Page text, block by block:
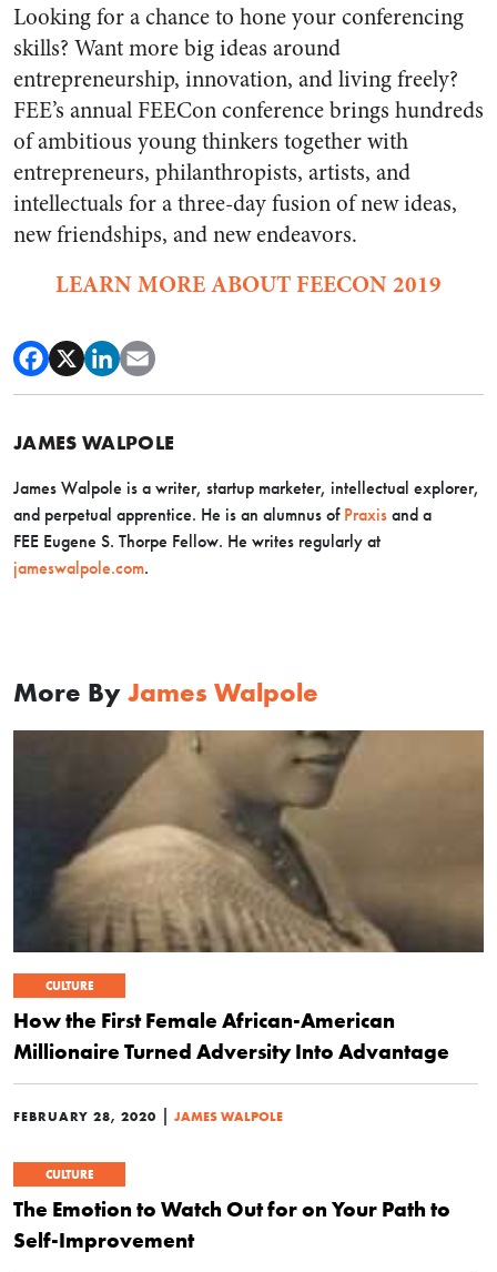
Looking for a chance to hone your conferencing
skills? Want more big ideas around
entrepreneurship, innovation, and living freely?
FEE’s annual FEECon conference brings hundreds
of ambitious young thinkers together with
entrepreneurs, philanthropists, artists, and
intellectuals for a three-day fusion of new ideas,
new friendships, and new endeavors.
LEARN MORE ABOUT FEECON 2019
JAMES WALPOLE
James Walpole is a writer, startup marketer, intellectual explorer,
and perpetual apprentice. He is an alumnus of Praxis and a
FEE Eugene S. Thorpe Fellow. He writes regularly at
jameswalpole.com.
More By James Walpole
CULTURE
How the First Female African-American
Millionaire Turned Adversity Into Advantage
FEBRUARY 28, 2020 JAMES WALPOLE
CULTURE
The Emotion to Watch Out for on Your Path to
Self-Improvement